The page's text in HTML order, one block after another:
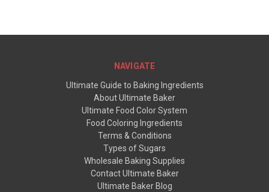
NAVIGATE
Ultimate Guide to Baking Ingredients
About Ultimate Baker
Ultimate Food Color System
Food Coloring Ingredients
Terms & Conditions
Types of Sugars
Wholesale Baking Supplies
Contact Ultimate Baker
Ultimate Baker Blog